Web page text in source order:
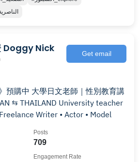
Doggy Nick Get email
預購中 大學日文老師｜性別教育講
University teacher
| Japanese major Freelance Writer • Actor • Model
709
Posts
Engagement Rate